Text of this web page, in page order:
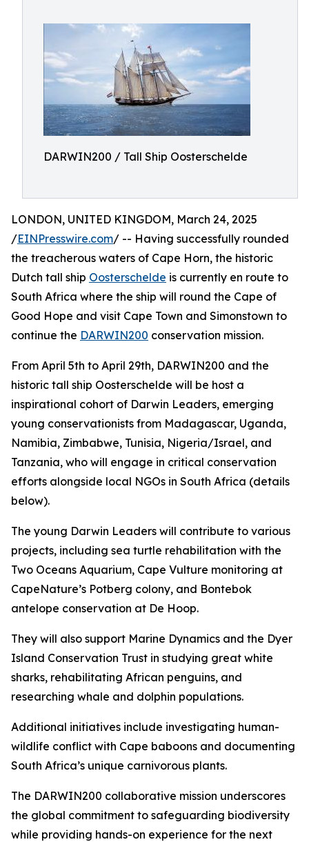
DARWIN200 / Tall Ship Oosterschelde
LONDON, UNITED KINGDOM, March 24, 2025
/EINPresswire.com/ -- Having successfully rounded
the treacherous waters of Cape Horn, the historic
Dutch tall ship Oosterschelde is currently en route to
South Africa where the ship will round the Cape of
Good Hope and visit Cape Town and Simonstown to
continue the DARWIN200 conservation mission.
From April 5th to April 29th, DARWIN200 and the
historic tall ship Oosterschelde will be host a
inspirational cohort of Darwin Leaders, emerging
young conservationists from Madagascar, Uganda,
Namibia, Zimbabwe, Tunisia, Nigeria/Israel, and
Tanzania, who will engage in critical conservation
efforts alongside local NGOs in South Africa (details
below).
The young Darwin Leaders will contribute to various
projects, including sea turtle rehabilitation with the
Two Oceans Aquarium, Cape Vulture monitoring at
CapeNature’s Potberg colony, and Bontebok
antelope conservation at De Hoop.
They will also support Marine Dynamics and the Dyer
Island Conservation Trust in studying great white
sharks, rehabilitating African penguins, and
researching whale and dolphin populations.
Additional initiatives include investigating human-
wildlife conflict with Cape baboons and documenting
South Africa’s unique carnivorous plants.
The DARWIN200 collaborative mission underscores
the global commitment to safeguarding biodiversity
while providing hands-on experience for the next